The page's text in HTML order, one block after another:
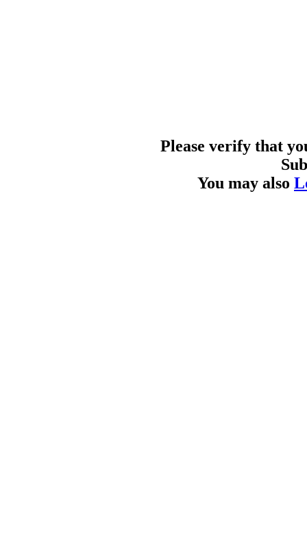
Please verify that
You may also